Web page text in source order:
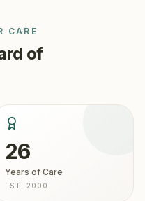
CARE
of
26
Years of Care
EST. 2000